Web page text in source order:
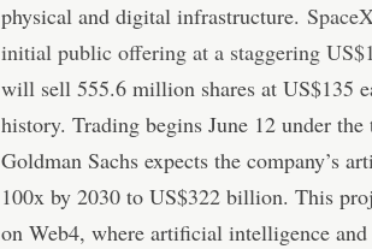
physical and digital infrastructure.
initial public offering at a staggering
will sell 555.6 million shares at US$135
history. Trading begins June 12 under
Goldman Sachs expects the company’s
100x by 2030 to US$322 billion. This
on Web4, where artificial intelligence